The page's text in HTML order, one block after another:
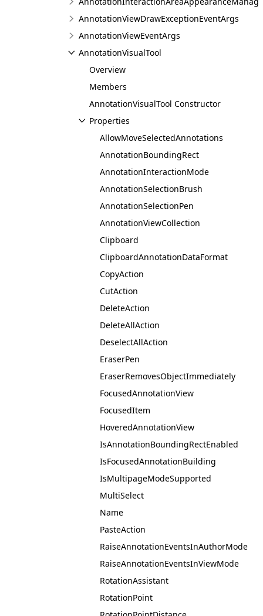
AnnotationViewDrawExceptionEventArgs
AnnotationViewEventArgs
AnnotationVisualTool
Overview
Members
AnnotationVisualTool Constructor
Properties
AllowMoveSelectedAnnotations
AnnotationBoundingRect
AnnotationInteractionMode
AnnotationSelectionBrush
AnnotationSelectionPen
AnnotationViewCollection
Clipboard
ClipboardAnnotationDataFormat
CopyAction
CutAction
DeleteAction
DeleteAllAction
DeselectAllAction
EraserPen
EraserRemovesObjectImmediately
FocusedAnnotationView
FocusedItem
HoveredAnnotationView
IsAnnotationBoundingRectEnabled
IsFocusedAnnotationBuilding
IsMultipageModeSupported
MultiSelect
Name
PasteAction
RaiseAnnotationEventsInAuthorMode
RaiseAnnotationEventsInViewMode
RotationAssistant
RotationPoint